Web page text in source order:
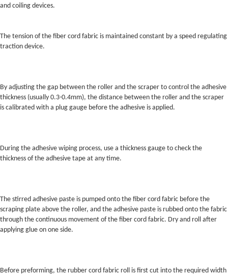
and coiling devices.
The tension of the fiber cord fabric is maintained constant by a speed regulating
traction device.
By adjusting the gap between the roller and the scraper to control the adhesive
thickness (usually 0.3-0.4mm), the distance between the roller and the scraper
is calibrated with a plug gauge before the adhesive is applied.
During the adhesive wiping process, use a thickness gauge to check the
thickness of the adhesive tape at any time.
The stirred adhesive paste is pumped onto the fiber cord fabric before the
scraping plate above the roller, and the adhesive paste is rubbed onto the fabric
through the continuous movement of the fiber cord fabric. Dry and roll after
applying glue on one side.
Before preforming, the rubber cord fabric roll is first cut into the required width